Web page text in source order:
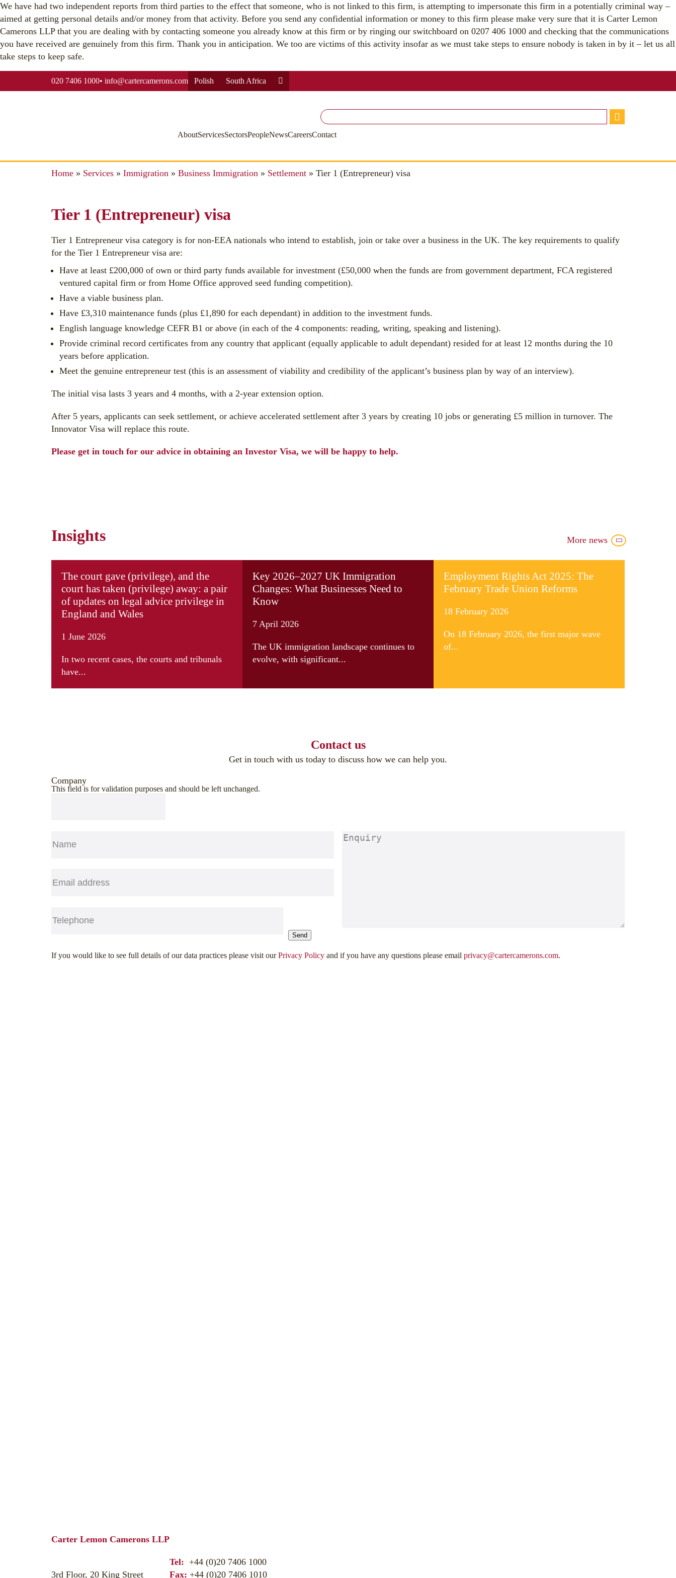
We have had two independent reports from third parties to the effect that someone, who is not linked to this firm, is attempting to impersonate this firm in a potentially criminal way –
aimed at getting personal details and/or money from that activity. Before you send any confidential information or money to this firm please make very sure that it is Carter Lemon
Camerons LLP that you are dealing with by contacting someone you already know at this firm or by ringing our switchboard on 0207 406 1000 and checking that the communications
you have received are genuinely from this firm. Thank you in anticipation. We too are victims of this activity insofar as we must take steps to ensure nobody is taken in by it – let us all
take steps to keep safe.
020 7406 1000• info@cartercamerons.com Polish South Africa
Search
for:
AboutServicesSectorsPeopleNewsCareersContact
Home » Services » Immigration » Business Immigration » Settlement » Tier 1 (Entrepreneur) visa
Tier 1 (Entrepreneur) visa
Tier 1 Entrepreneur visa category is for non-EEA nationals who intend to establish, join or take over a business in the UK. The key requirements to qualify
for the Tier 1 Entrepreneur visa are:
Have at least £200,000 of own or third party funds available for investment (£50,000 when the funds are from government department, FCA registered
ventured capital firm or from Home Office approved seed funding competition).
Have a viable business plan.
Have £3,310 maintenance funds (plus £1,890 for each dependant) in addition to the investment funds.
English language knowledge CEFR B1 or above (in each of the 4 components: reading, writing, speaking and listening).
Provide criminal record certificates from any country that applicant (equally applicable to adult dependant) resided for at least 12 months during the 10
years before application.
Meet the genuine entrepreneur test (this is an assessment of viability and credibility of the applicant’s business plan by way of an interview).
The initial visa lasts 3 years and 4 months, with a 2-year extension option.
After 5 years, applicants can seek settlement, or achieve accelerated settlement after 3 years by creating 10 jobs or generating £5 million in turnover. The
Innovator Visa will replace this route.
Please get in touch for our advice in obtaining an Investor Visa, we will be happy to help.
Insights More news
The court gave (privilege), and the
court has taken (privilege) away: a pair
of updates on legal advice privilege in
England and Wales
1 June 2026
In two recent cases, the courts and tribunals
have...
Key 2026–2027 UK Immigration
Changes: What Businesses Need to
Know
7 April 2026
The UK immigration landscape continues to
evolve, with significant...
Employment Rights Act 2025: The
February Trade Union Reforms
18 February 2026
On 18 February 2026, the first major wave
of...
Contact us
Get in touch with us today to discuss how we can help you.
Company
This field is for validation purposes and should be left unchanged.
Enquiry (Required)
Send
If you would like to see full details of our data practices please visit ourPrivacy Policy and if you have any questions please email privacy@cartercamerons.com.
Carter Lemon Camerons LLP
3rd Floor, 20 King Street
Tel: +44 (0)20 7406 1000
Fax: +44 (0)20 7406 1010